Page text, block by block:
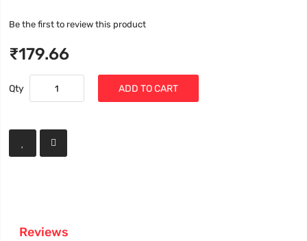
Be the first to review this product
₹179.66
Qty ADD TO CART
Reviews